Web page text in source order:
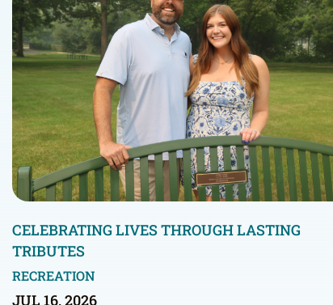
CELEBRATING LIVES THROUGH LASTING
TRIBUTES
RECREATION
JUL 16, 2026